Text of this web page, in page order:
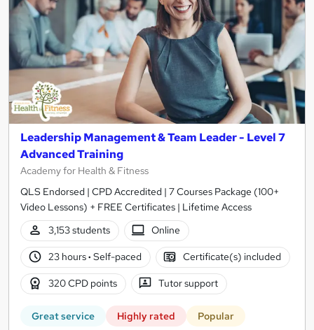
Leadership Management & Team Leader - Level 7
Advanced Training
Academy for Health & Fitness
QLS Endorsed | CPD Accredited | 7 Courses Package (100+
Video Lessons) + FREE Certificates | Lifetime Access
3,153 students
Online
23 hours· Self-paced Certificate(s) included
320 CPD points Tutor support
Great service Highly rated Popular